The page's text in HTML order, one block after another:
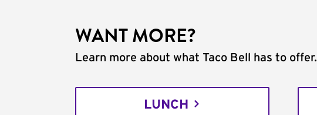
WANT MORE?
Learn more about what Taco Bell has to offer.
LUNCH